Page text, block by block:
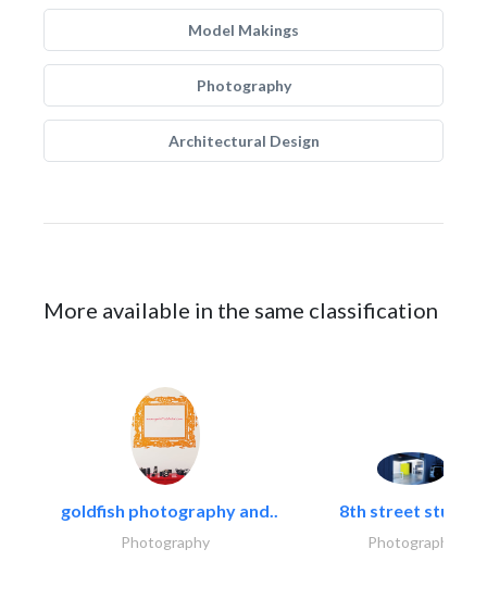
Model Makings
Photography
Architectural Design
More available in the same classification
goldfish photography and..
Photography
8th street studios
Photography